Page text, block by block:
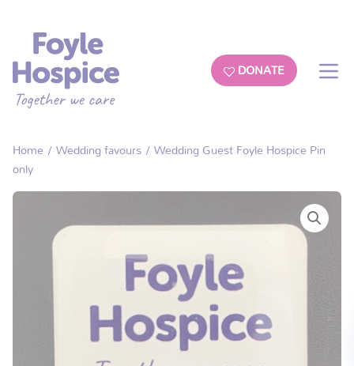
DONATE
Home / Wedding favours / Wedding Guest Foyle Hospice Pin
only